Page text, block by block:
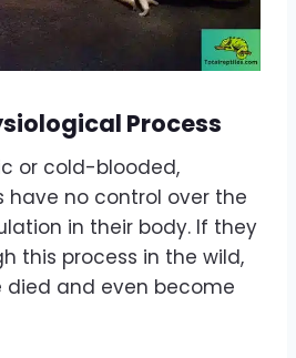
Process
or cold-blooded,
have no control over the
in their body. If they
this process in the wild,
died and even become